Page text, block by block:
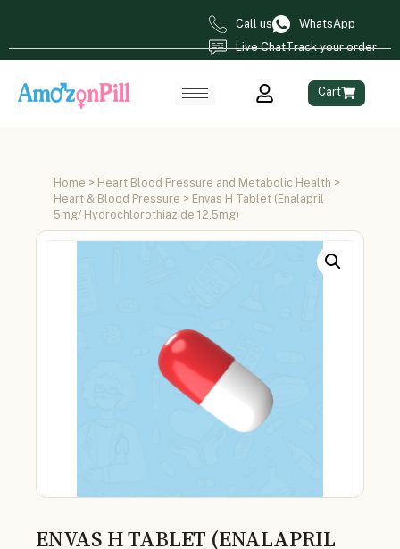
Call us
WhatsApp
Live ChatTrack your order
Cart
Home > Heart Blood Pressure and Metabolic Health >
Heart & Blood Pressure > Envas H Tablet (Enalapril
5mg/ Hydrochlorothiazide 12.5mg)
ENVAS H TABLET (ENALAPRIL